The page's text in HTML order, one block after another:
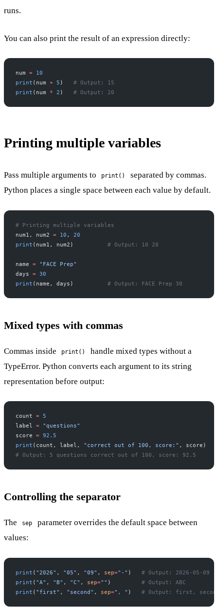
runs.
You can also print the result of an expression directly:
num = 10
print (num + 5 ) # Output: 15
print (num * 2 ) # Output: 20
Printing multiple variables
Pass multiple arguments to print()
separated by commas.
Python places a single space between each value by default.
# Printing multiple variables
num1, num2 = 10 , 20
print (num1, num2) # Output: 10 20
name = "FACE Prep"
days = 30
print (name, days) # Output: FACE Prep 30
Mixed types with commas
Commas inside print()
handle mixed types without a
TypeError. Python converts each argument to its string
representation before output:
count = 5
label = "questions"
score = 92.5
print (count, label, "correct out of 100, score:" , score)
# Output: 5 questions correct out of 100, score: 92.5
Controlling the separator
The sep
parameter overrides the default space between
values:
print ( "2026" , "05" , "09" , sep="-" ) # Output: 2026-05-09
print ( "A" , "B" , "C" , sep="" ) # Output: ABC
print ( "first" , "second" , sep=", " ) # Output: first,